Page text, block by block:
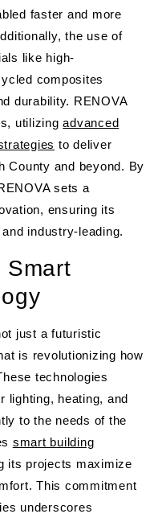
faster and more
the use of
like high-
composites
durability. RENOVA
utilizingadvanced
to deliver
County and beyond. By
sets a
ensuring its
industry-leading.
Smart
just a futuristic
is revolutionizing how
technologies
lighting, heating, and
to the needs of the
smart building
its projects maximize
This commitment
underscores